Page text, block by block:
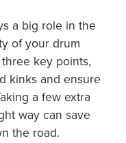
a big role in the
of your drum
key points,
kinks and ensure
a few extra
way can save
the road.